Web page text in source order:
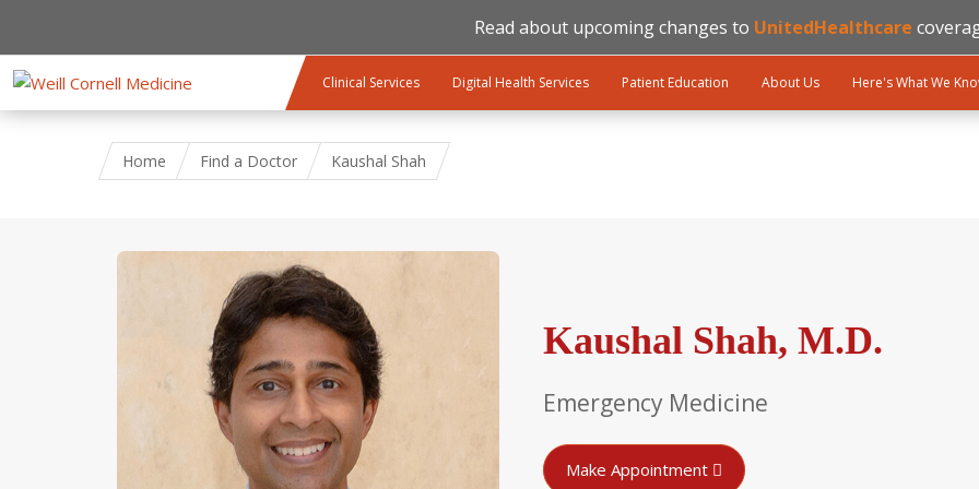
Read about upcoming changes to UnitedHealthcare
Clinical Services Digital Health Services Patient Education About Us Here's What We
Home Find a Doctor Kaushal Shah
Kaushal Shah, M.D.
Emergency Medicine
Make Appointment